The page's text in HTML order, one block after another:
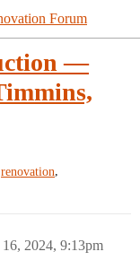
Forum
—
renovation,
2024, 9:13pm